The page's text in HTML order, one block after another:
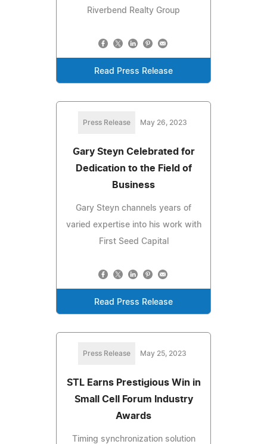
Riverbend Realty Group
Read Press Release
Press Release May 26, 2023
Gary Steyn Celebrated for
Dedication to the Field of
Business
Gary Steyn channels years of
varied expertise into his work with
First Seed Capital
Read Press Release
Press Release May 25, 2023
STL Earns Prestigious Win in
Small Cell Forum Industry
Awards
Timing synchronization solution